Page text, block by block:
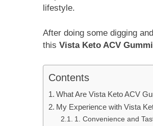
lifestyle.
After doing some digging
this Vista Keto ACV
Contents
What Are Vista Keto ACV
My Experience with Vista
1. Convenience and